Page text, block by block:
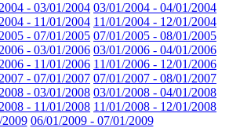
- 03/01/2004 03/01/2004 - 04/01/2004
- 11/01/2004 11/01/2004 - 12/01/2004
- 07/01/2005 07/01/2005 - 08/01/2005
- 03/01/2006 03/01/2006 - 04/01/2006
- 11/01/2006 11/01/2006 - 12/01/2006
- 07/01/2007 07/01/2007 - 08/01/2007
- 03/01/2008 03/01/2008 - 04/01/2008
- 11/01/2008 11/01/2008 - 12/01/2008
06/01/2009 - 07/01/2009